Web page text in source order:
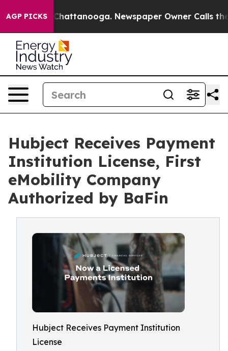
AGP PICKS
in Chattanooga. Newspaper Owner Calls the
Hubject Receives Payment
Institution License, First
eMobility Company
Authorized by BaFin
Hubject Receives Payment Institution
License